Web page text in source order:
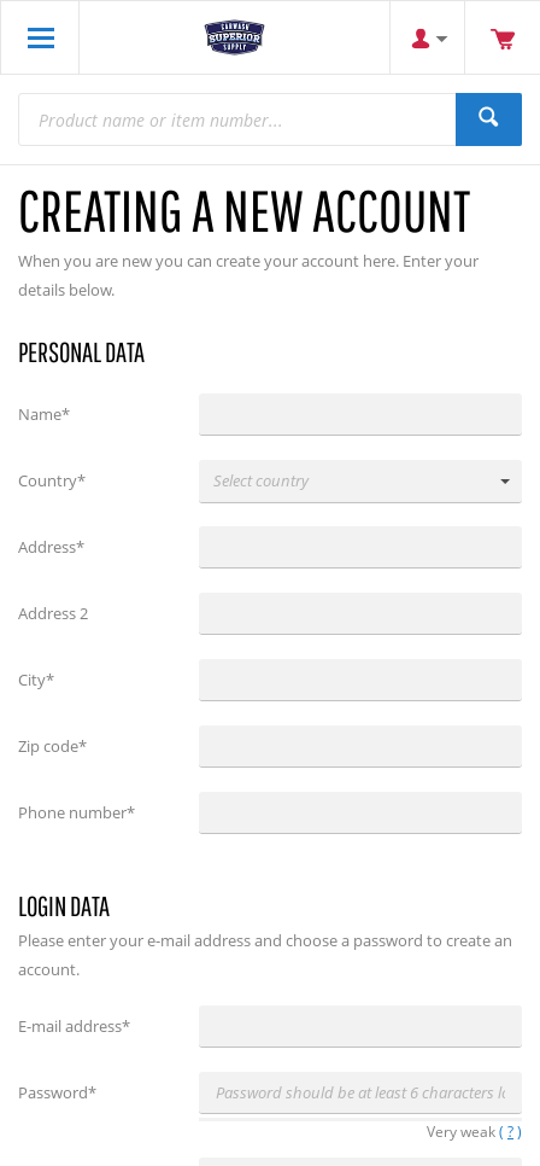
CREATING A NEW ACCOUNT
When you are new you can create your account here. Enter your
details below.
PERSONAL DATA
Name*
Country* Select country
Address*
Address 2
City*
Zip code*
Phone number*
LOGIN DATA
Please enter your e-mail address and choose a password to create an
account.
E-mail address*
Password*
Very weak( ?)